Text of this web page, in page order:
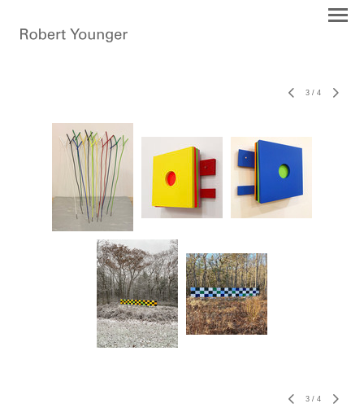
3 / 4
3 / 4